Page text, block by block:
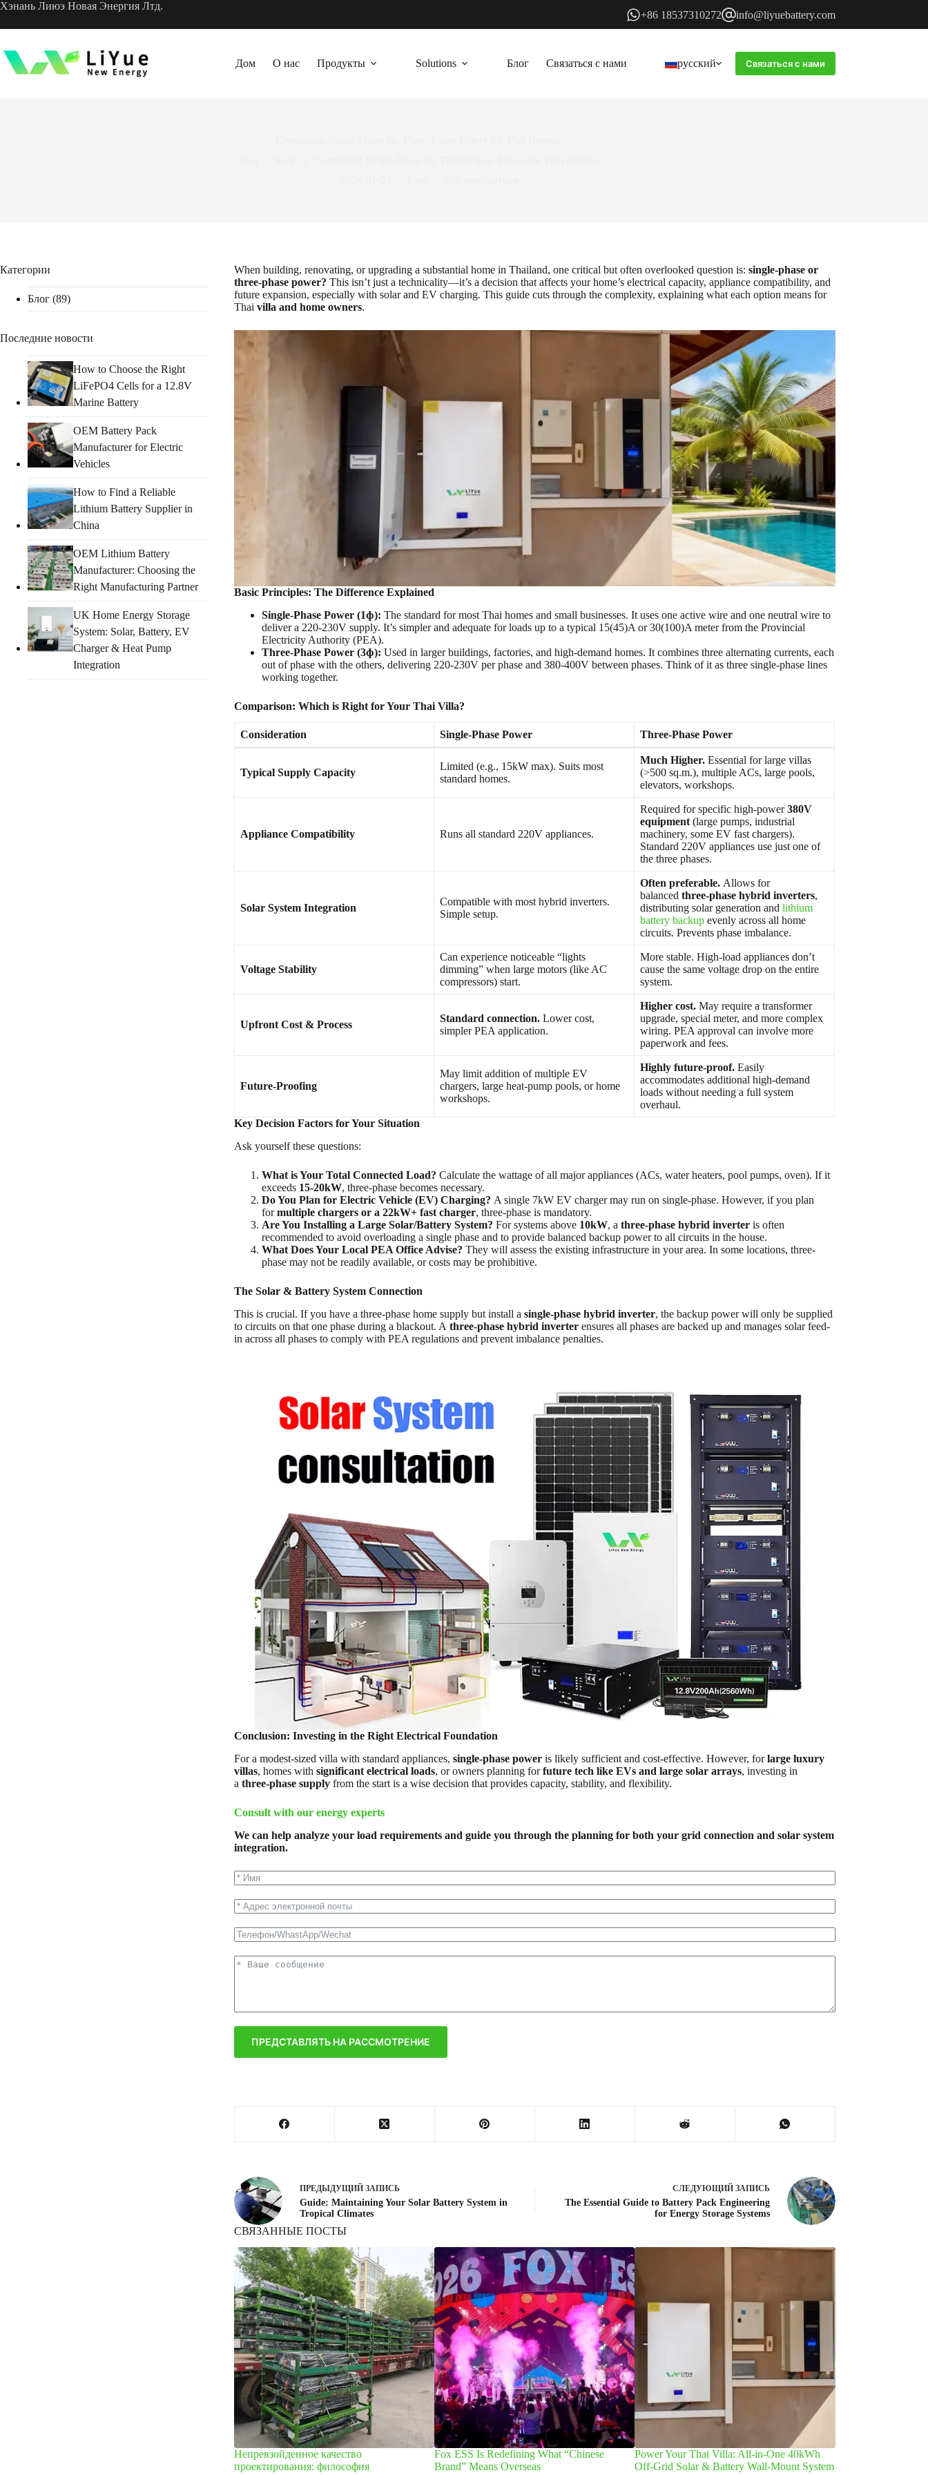
Перейти
содержанию
Хэнань Лиюэ Новая Энергия Лтд.
+86 18537310272 info@liyuebattery.com
Дом О нас Продукты Solutions Блог Связаться с нами русский Связаться с нами
When building, renovating, or upgrading a substantial home in Thailand, one critical but often overlooked question is: single-phase or
three-phase power? This isn’t just a technicality—it’s a decision that affects your home’s electrical capacity, appliance compatibility, and
future expansion, especially with solar and EV charging. This guide cuts through the complexity, explaining what each option means for
Thai villa and home owners.
Basic Principles: The Difference Explained
Single-Phase Power (1ɸ): The standard for most Thai homes and small businesses. It uses one active wire and one neutral wire to
deliver a 220-230V supply. It’s simpler and adequate for loads up to a typical 15(45)A or 30(100)A meter from the Provincial
Electricity Authority (PEA).
Three-Phase Power (3ɸ): Used in larger buildings, factories, and high-demand homes. It combines three alternating currents, each
out of phase with the others, delivering 220-230V per phase and 380-400V between phases. Think of it as three single-phase lines
working together.
Comparison: Which is Right for Your Thai Villa?
Consideration Single-Phase Power Three-Phase Power
Typical Supply Capacity
Limited (e.g., 15kW max). Suits most
standard homes.
Much Higher.Essential for large villas
(>500 sq.m.), multiple ACs, large pools,
elevators, workshops.
Appliance Compatibility Runs all standard 220V appliances.
Required for specific high-power380V
equipment(large pumps, industrial
machinery, some EV fast chargers).
Standard 220V appliances use just one of
the three phases.
Solar System Integration
Compatible with most hybrid inverters.
Simple setup.
Often preferable.Allows for
balanced three-phase hybrid inverters,
distributing solar generation and lithium
battery backupevenly across all home
circuits. Prevents phase imbalance.
Voltage Stability
Can experience noticeable “lights
dimming” when large motors (like AC
compressors) start.
More stable. High-load appliances don’t
cause the same voltage drop on the entire
system.
Upfront Cost & Process
Standard connection.Lower cost,
simpler PEA application.
Higher cost.May require a transformer
upgrade, special meter, and more complex
wiring. PEA approval can involve more
paperwork and fees.
Future-Proofing
May limit addition of multiple EV
chargers, large heat-pump pools, or home
workshops.
Highly future-proof.Easily
accommodates additional high-demand
loads without needing a full system
overhaul.
Key Decision Factors for Your Situation
Ask yourself these questions:
What is Your Total Connected Load? Calculate the wattage of all major appliances (ACs, water heaters, pool pumps, oven). If it
exceeds 15-20kW, three-phase becomes necessary.
Do You Plan for Electric Vehicle (EV) Charging? A single 7kW EV charger may run on single-phase. However, if you plan
formultiple chargers or a 22kW+ fast charger, three-phase is mandatory.
Are You Installing a Large Solar/Battery System? For systems above 10kW, a three-phase hybrid inverteris often
recommended to avoid overloading a single phase and to provide balanced backup power to all circuits in the house.
What Does Your Local PEA Office Advise? They will assess the existing infrastructure in your area. In some locations, three-
phase may not be readily available, or costs may be prohibitive.
The Solar & Battery System Connection
This is crucial. If you have a three-phase home supply but install a single-phase hybrid inverter, the backup power will only be supplied
to circuits on that one phase during a blackout. A three-phase hybrid inverterensures all phases are backed up and manages solar feed-
in across all phases to comply with PEA regulations and prevent imbalance penalties.
Conclusion: Investing in the Right Electrical Foundation
For a modest-sized villa with standard appliances, single-phase poweris likely sufficient and cost-effective. However, forlarge luxury
villas, homes with significant electrical loads, or owners planning forfuture tech like EVs and large solar arrays, investing in
a three-phase supplyfrom the start is a wise decision that provides capacity, stability, and flexibility.
Consult with our energy experts
We can help analyze your load requirements and guide you through the planning for both your grid connection and solar system
integration.
ПРЕДСТАВЛЯТЬ НА РАССМОТРЕНИЕ
ПРЕДЫДУЩИЙ ЗАПИСЬ
Guide: Maintaining Your Solar Battery System in
Tropical Climates
СЛЕДУЮЩИЙ ЗАПИСЬ
The Essential Guide to Battery Pack Engineering
for Energy Storage Systems
СВЯЗАННЫЕ ПОСТЫ
Непревзойденное качество
проектирования: философия
Fox ESS Is Redefining What “Chinese
Brand” Means Overseas
Power Your Thai Villa: All-in-One 40kWh
Off-Grid Solar & Battery Wall-Mount System
Категории
Блог (89)
Последние новости
How to Choose the Right
LiFePO4 Cells for a 12.8V
Marine Battery
OEM Battery Pack
Manufacturer for Electric
Vehicles
How to Find a Reliable
Lithium Battery Supplier in
China
OEM Lithium Battery
Manufacturer: Choosing the
Right Manufacturing Partner
UK Home Energy Storage
System: Solar, Battery, EV
Charger & Heat Pump
Integration